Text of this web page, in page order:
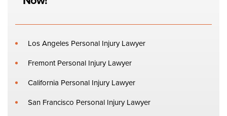
Los Angeles Personal Injury Lawyer
Fremont Personal Injury Lawyer
California Personal Injury Lawyer
San Francisco Personal Injury Lawyer